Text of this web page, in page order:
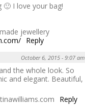
🙂 I love your bag!
jewellery
Reply
October 6, 2015 - 9:07 am
the whole look. So
and elegant. Beautiful,
Reply